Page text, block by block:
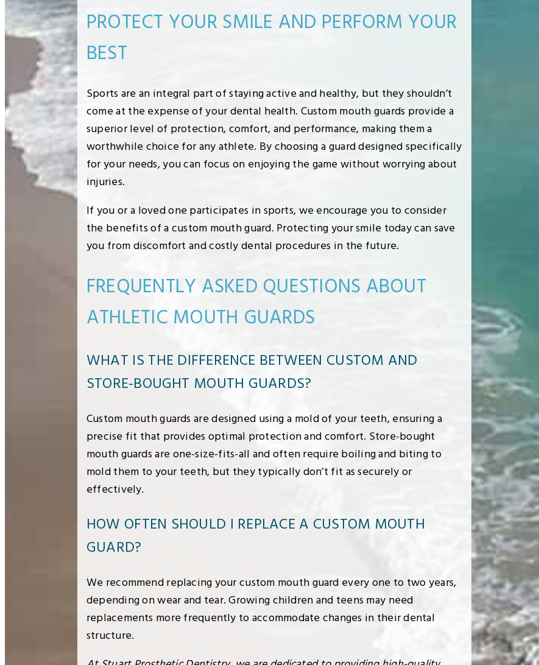
PROTECT YOUR SMILE AND PERFORM YOUR
BEST
Sports are an integral part of staying active and healthy, but they shouldn’t
come at the expense of your dental health. Custom mouth guards provide a
superior level of protection, comfort, and performance, making them a
worthwhile choice for any athlete. By choosing a guard designed specifically
for your needs, you can focus on enjoying the game without worrying about
injuries.
If you or a loved one participates in sports, we encourage you to consider
the benefits of a custom mouth guard. Protecting your smile today can save
you from discomfort and costly dental procedures in the future.
FREQUENTLY ASKED QUESTIONS ABOUT
ATHLETIC MOUTH GUARDS
WHAT IS THE DIFFERENCE BETWEEN CUSTOM AND
STORE-BOUGHT MOUTH GUARDS?
Custom mouth guards are designed using a mold of your teeth, ensuring a
precise fit that provides optimal protection and comfort. Store-bought
mouth guards are one-size-fits-all and often require boiling and biting to
mold them to your teeth, but they typically don’t fit as securely or
effectively.
HOW OFTEN SHOULD I REPLACE A CUSTOM MOUTH
GUARD?
We recommend replacing your custom mouth guard every one to two years,
depending on wear and tear. Growing children and teens may need
replacements more frequently to accommodate changes in their dental
structure.